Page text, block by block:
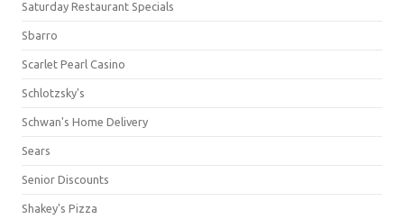
Saturday Restaurant Specials
Sbarro
Scarlet Pearl Casino
Schlotzsky's
Schwan's Home Delivery
Sears
Senior Discounts
Shakey's Pizza